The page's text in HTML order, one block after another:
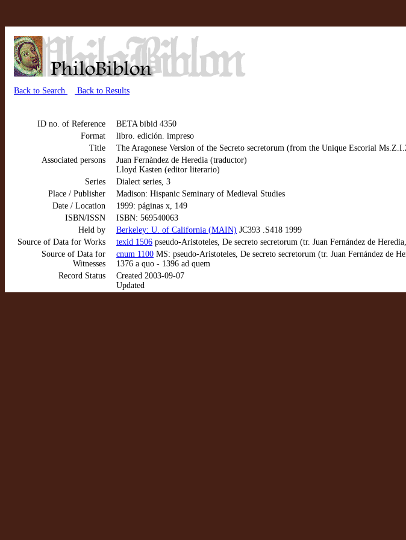
Back to Search Back to Results
ID no. of Reference
BETA bibid 4350
Format
libro. edición. impreso
Title
The Aragonese Version of the Secreto secretorum (from the Unique Escorial
Associated persons
Juan Fernàndez de Heredia (traductor)
Lloyd Kasten (editor literario)
Series
Dialect series, 3
Place / Publisher
Madison: Hispanic Seminary of Medieval Studies
Date / Location
1999: páginas x, 149
ISBN/ISSN
ISBN: 569540063
Held by
Berkeley: U. of California (MAIN) JC393 .S418 1999
Source of Data for Works
texid 1506 pseudo-Aristoteles, De secreto secretorum (tr. Juan Fernández de
Source of Data for
Witnesses
cnum 1100 MS: pseudo-Aristoteles, De secreto secretorum (tr. Juan Fernández de
1376 a quo - 1396 ad quem
Record Status
Created 2003-09-07
Updated